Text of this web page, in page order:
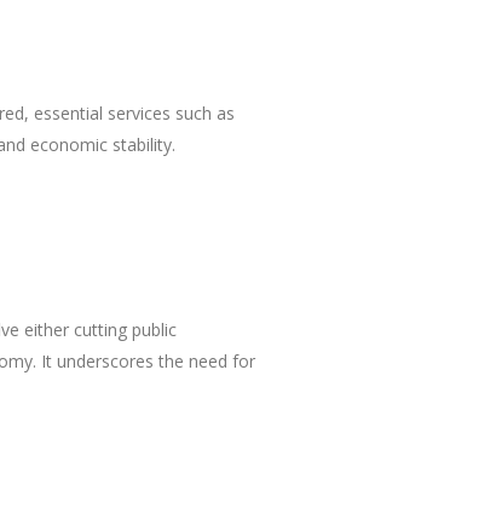
essential services such as
economic stability.
either cutting public
It underscores the need for